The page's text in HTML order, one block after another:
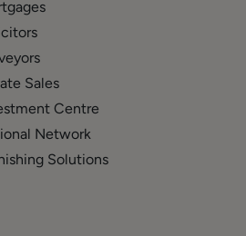
Sales
Centre
Network
Solutions